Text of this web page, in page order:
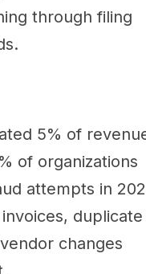
through filing
5% of
of organizations
attempts in
duplicate
changes